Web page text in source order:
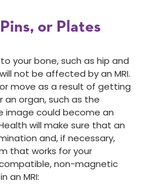
or Plates
your bone, such as hip and
not be affected by an MRI.
move as a result of getting
an organ, such as the
could become an
will make sure that an
and, if necessary,
that works for your
non-magnetic
an MRI: